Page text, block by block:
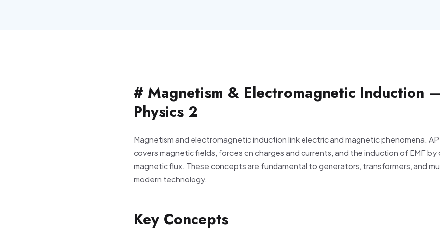
# Magnetism & Electromagnetic Induction
Physics 2
Magnetism and electromagnetic induction link electric and magnetic phenomena.
covers magnetic fields, forces on charges and currents, and the induction of EMF by
magnetic flux. These concepts are fundamental to generators, transformers, and
modern technology.
Key Concepts